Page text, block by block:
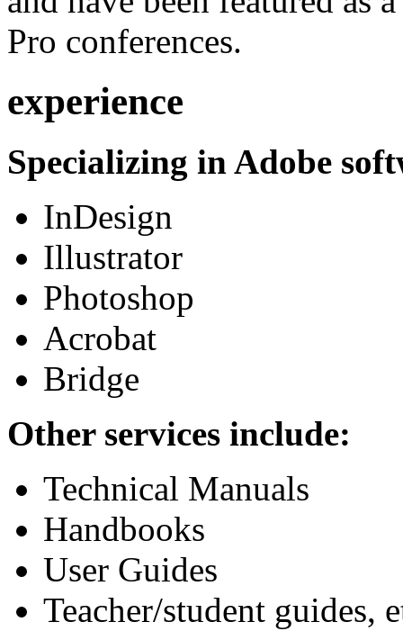
Pro conferences.
experience
Specializing in Adobe
InDesign
Illustrator
Photoshop
Acrobat
Bridge
Other services include:
Technical Manuals
Handbooks
User Guides
Teacher/student guides,